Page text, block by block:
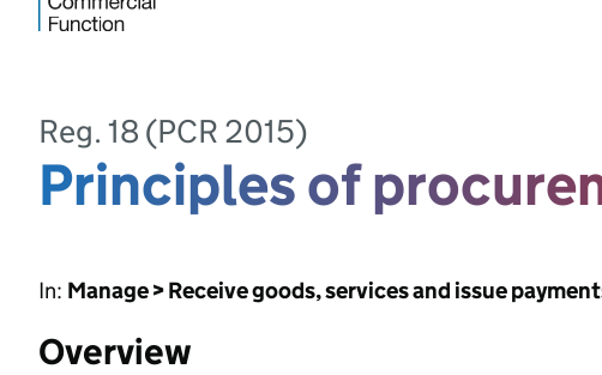
Reg. 18 (PCR 2015)
Principles of
In: Manage > Receive goods, services and issue
Overview